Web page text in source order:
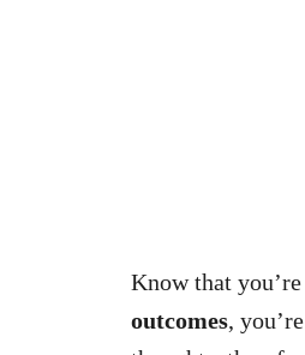
Know that
outcomes,